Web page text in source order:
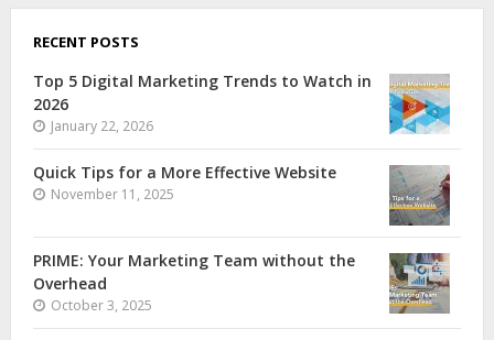
RECENT POSTS
Top 5 Digital Marketing Trends to Watch in
2026
January 22, 2026
Quick Tips for a More Effective Website
November 11, 2025
PRIME: Your Marketing Team without the
Overhead
October 3, 2025